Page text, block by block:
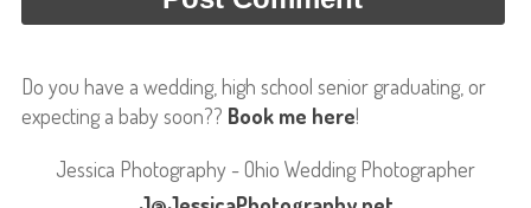
Do you have a wedding, high school senior graduating, or
expecting a baby soon?? Book me here!
Jessica Photography - Ohio Wedding Photographer